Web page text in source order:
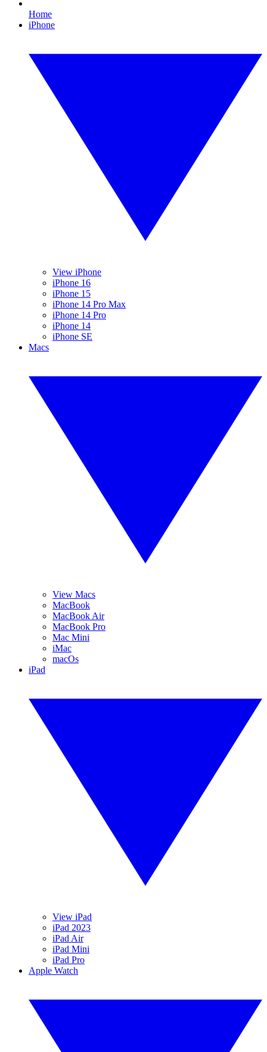
Home
iPhone
View iPhone
iPhone 16
iPhone 15
iPhone 14 Pro Max
iPhone 14 Pro
iPhone 14
iPhone SE
Macs
View Macs
MacBook
MacBook Air
MacBook Pro
Mac Mini
iMac
macOs
iPad
View iPad
iPad 2023
iPad Air
iPad Mini
iPad Pro
Apple Watch